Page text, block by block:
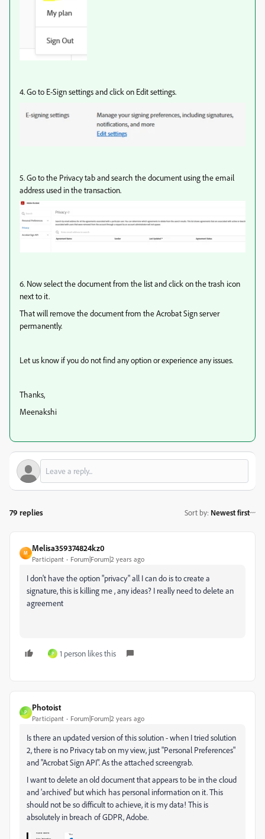
4. Go to E-Sign settings and click on Edit settings.
5. Go to the Privacy tab and search the document using the email
address used in the transaction.
6. Now select the document from the list and click on the trash icon
next to it.
That will remove the document from the Acrobat Sign server
permanently.
Let us know if you do not find any option or experience any issues.
Thanks,
Meenakshi
79 replies Sort by: Newest first
M
Melisa359374824kz0
Participant Forum|Forum|2 years ago
I don't have the option "privacy" all I can do is to create a
signature, this is killing me , any ideas? I really need to delete an
agreement
P 1 person likes this
P
Photoist
Participant Forum|Forum|2 years ago
Is there an updated version of this solution - when I tried solution
2, there is no Privacy tab on my view, just "Personal Preferences"
and "Acrobat Sign API". As the attached screengrab.
I want to delete an old document that appears to be in the cloud
and 'archived' but which has personal information on it. This
should not be so difficult to achieve, it is my data! This is
absolutely in breach of GDPR, Adobe.